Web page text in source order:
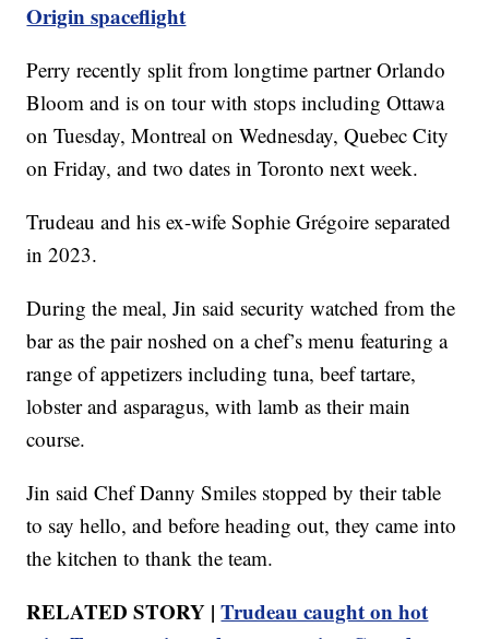
Origin spaceflight
Perry recently split from longtime partner Orlando
Bloom and is on tour with stops including Ottawa
on Tuesday, Montreal on Wednesday, Quebec City
on Friday, and two dates in Toronto next week.
Trudeau and his ex-wife Sophie Grégoire separated
in 2023.
During the meal, Jin said security watched from the
bar as the pair noshed on a chef’s menu featuring a
range of appetizers including tuna, beef tartare,
lobster and asparagus, with lamb as their main
course.
Jin said Chef Danny Smiles stopped by their table
to say hello, and before heading out, they came into
the kitchen to thank the team.
RELATED STORY |Trudeau caught on hot